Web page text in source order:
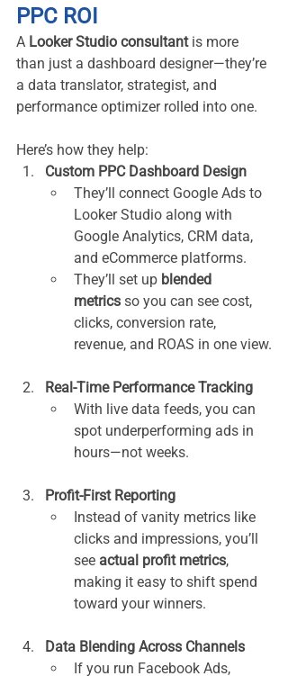
PPC ROI
A Looker Studio consultant is more
than just a dashboard designer—they’re
a data translator, strategist, and
performance optimizer rolled into one.
Here’s how they help:
Custom PPC Dashboard Design
They’ll connect Google Ads to
Looker Studio along with
Google Analytics, CRM data,
and eCommerce platforms.
They’ll set up blended
metrics so you can see cost,
clicks, conversion rate,
revenue, and ROAS in one view.
Real-Time Performance Tracking
With live data feeds, you can
spot underperforming ads in
hours—not weeks.
Profit-First Reporting
Instead of vanity metrics like
clicks and impressions, you’ll
see actual profit metrics,
making it easy to shift spend
toward your winners.
Data Blending Across Channels
If you run Facebook Ads,